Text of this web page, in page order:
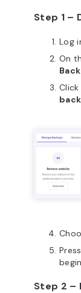
Step 1 –
Log
On
Step 2 –